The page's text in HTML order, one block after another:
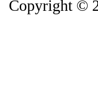
Copyright ©